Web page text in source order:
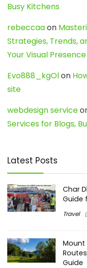
Busy Kitchens
rebeccaaon
Strategies, Trends,
Your Visual Presence
Evo888_kgOlon
site
webdesign service
Services for Blogs,
Latest Posts
Char
Guide
Travel
Mount
Guide